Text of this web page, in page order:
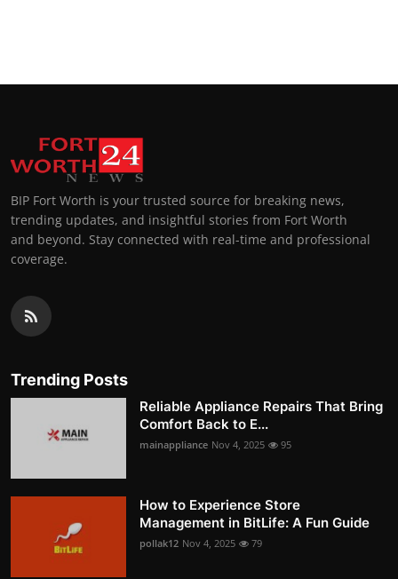
BIP Fort Worth is your trusted source for breaking news,
trending updates, and insightful stories from Fort Worth
and beyond. Stay connected with real-time and professional
coverage.
Trending Posts
Reliable Appliance Repairs That Bring
Comfort Back to E...
mainappliance Nov 4, 2025 95
How to Experience Store
Management in BitLife: A Fun Guide
pollak12 Nov 4, 2025 79